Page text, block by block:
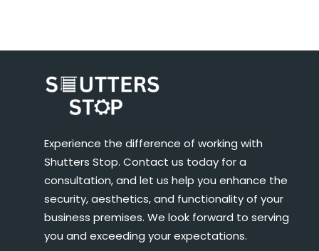
Experience the difference of working with
Shutters Stop. Contact us today for a
consultation, and let us help you enhance the
security, aesthetics, and functionality of your
business premises. We look forward to serving
you and exceeding your expectations.